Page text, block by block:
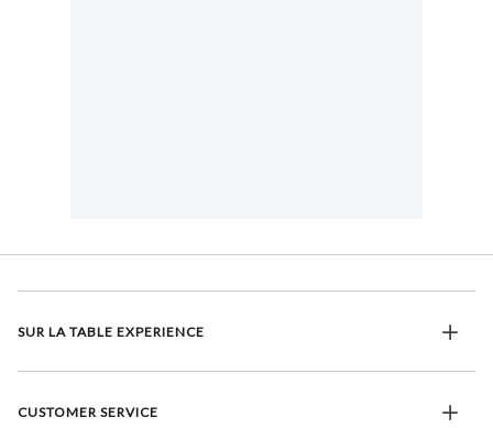
SUR LA TABLE EXPERIENCE
CUSTOMER SERVICE